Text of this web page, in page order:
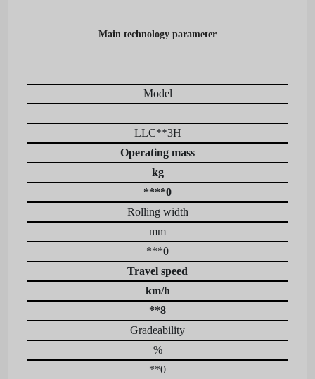
Main technology parameter
Model
LLC**3H
Operating mass
kg
****0
Rolling width
mm
***0
Travel speed
km/h
**8
Gradeability
%
**0